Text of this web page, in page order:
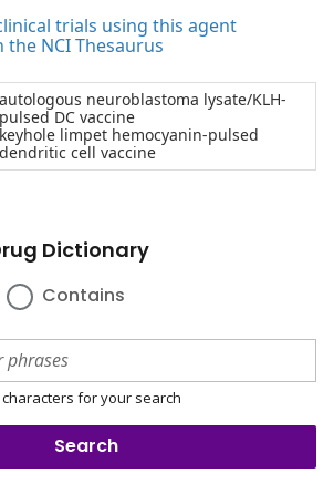
trials using this agent
NCI Thesaurus
autologous neuroblastoma lysate/KLH-
pulsed DC vaccine
keyhole limpet hemocyanin-pulsed
dendritic cell vaccine
Dictionary
Contains
for your search